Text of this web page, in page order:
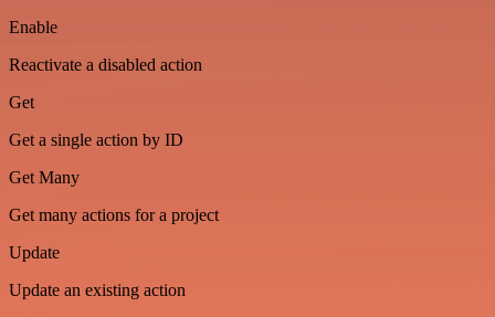
Enable
Reactivate a disabled action
Get
Get a single action by ID
Get Many
Get many actions for a project
Update
Update an existing action